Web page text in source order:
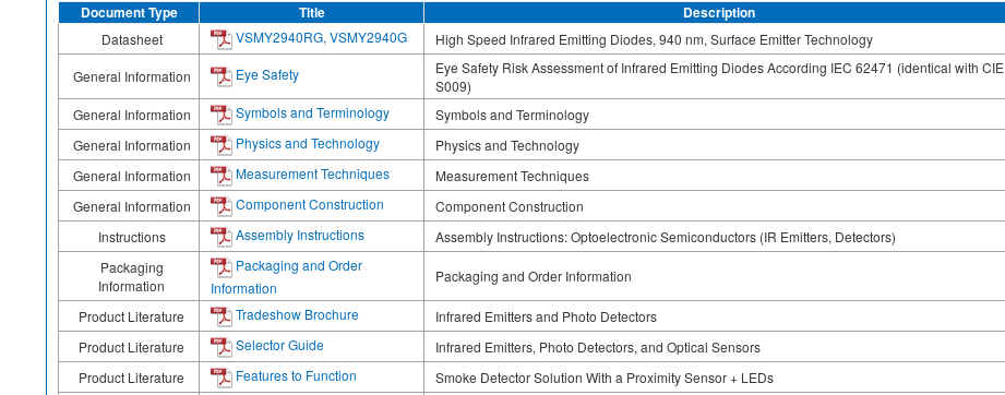
Document Type
Title Description
Datasheet VSMY2940RG, VSMY2940G
High Speed Infrared Emitting Diodes, 940 nm, Surface Emitter Technology
General Information
Eye Safety
Eye Safety Risk Assessment of Infrared Emitting Diodes According IEC 62471 (identical with CIE
S009)
General Information
Symbols and Terminology
Symbols and Terminology
General Information
Physics and Technology
Physics and Technology
General Information
Measurement Techniques
Measurement Techniques
General Information
Component Construction
Component Construction
Instructions
Assembly Instructions
Assembly Instructions: Optoelectronic Semiconductors (IR Emitters, Detectors)
Packaging
Information
Packaging and Order
Information
Packaging and Order Information
Product Literature Tradeshow Brochure
Infrared Emitters and Photo Detectors
Product Literature
Selector Guide
Infrared Emitters, Photo Detectors, and Optical Sensors
Product Literature
Features to Function
Smoke Detector Solution With a Proximity Sensor + LEDs